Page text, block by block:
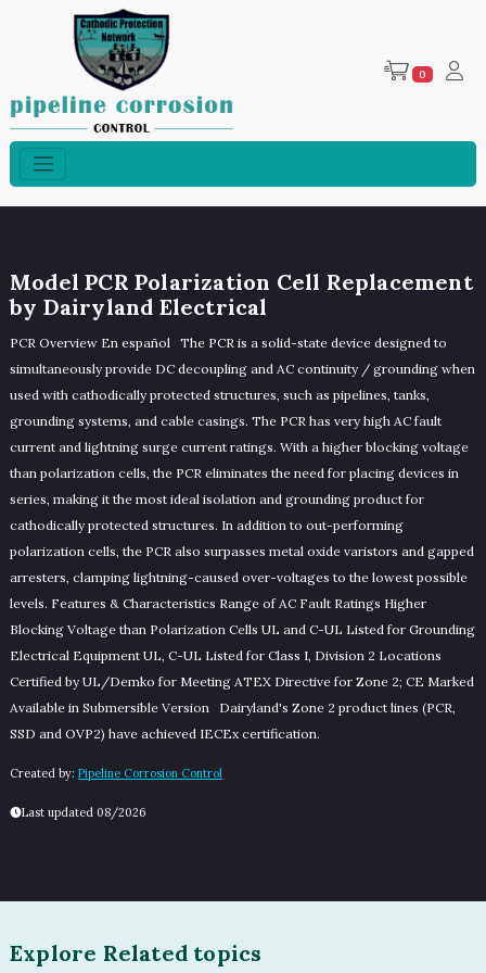
0
Model PCR Polarization Cell Replacement
by Dairyland Electrical
PCR Overview En español The PCR is a solid-state device designed to
simultaneously provide DC decoupling and AC continuity / grounding when
used with cathodically protected structures, such as pipelines, tanks,
grounding systems, and cable casings. The PCR has very high AC fault
current and lightning surge current ratings. With a higher blocking voltage
than polarization cells, the PCR eliminates the need for placing devices in
series, making it the most ideal isolation and grounding product for
cathodically protected structures. In addition to out-performing
polarization cells, the PCR also surpasses metal oxide varistors and gapped
arresters, clamping lightning-caused over-voltages to the lowest possible
levels. Features & Characteristics Range of AC Fault Ratings Higher
Blocking Voltage than Polarization Cells UL and C-UL Listed for Grounding
Electrical Equipment UL, C-UL Listed for Class I, Division 2 Locations
Certified by UL/Demko for Meeting ATEX Directive for Zone 2; CE Marked
Available in Submersible Version Dairyland's Zone 2 product lines (PCR,
SSD and OVP2) have achieved IECEx certification.
Created by: Pipeline Corrosion Control
Last updated 08/2026
Explore Related topics